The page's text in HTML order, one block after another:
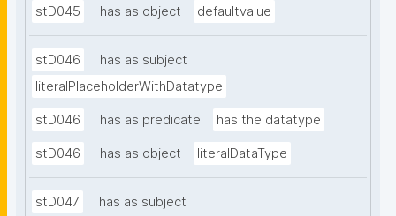
stD045 has as object defaultvalue
stD046
has as subject
literalPlaceholderWithDatatype
stD046 has as predicate has the datatype
stD046 has as object literalDataType
stD047
has as subject